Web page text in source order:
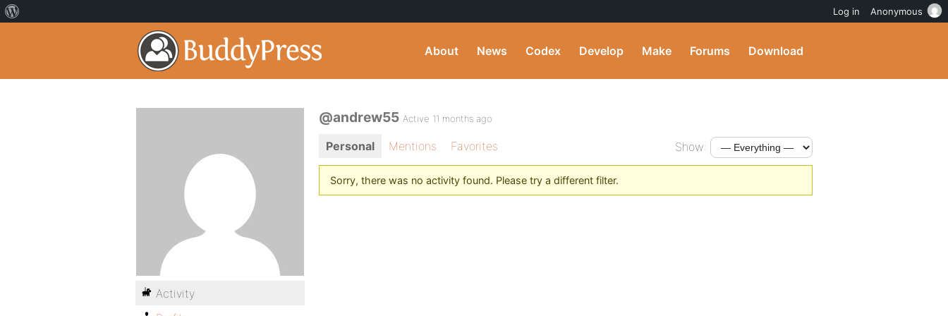
About News Codex Develop Make Forums Download
@andrew55 Active 11 months ago
Personal Mentions Favorites Show:
Sorry, there was no activity found. Please try a different filter.
Activity
Log in Anonymous